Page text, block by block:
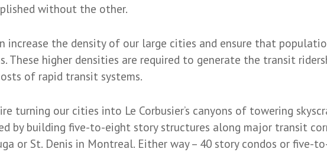
without the other.
increase the density of our large cities and ensure that
These higher densities are required to generate the transit
of rapid transit systems.
turning our cities into Le Corbusier’s canyons of towering
by building five-to-eight story structures along major transit
or St. Denis in Montreal. Either way – 40 story condos or five-